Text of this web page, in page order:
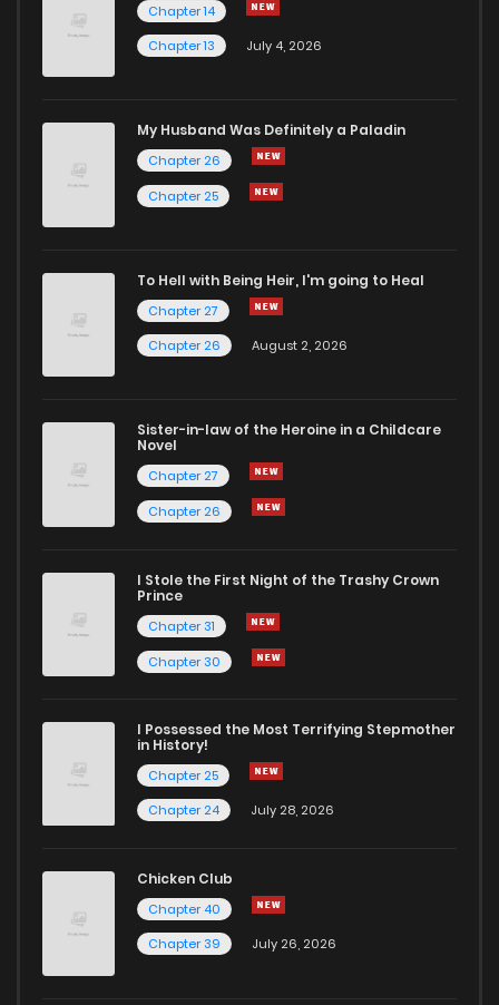
Chapter 14
Chapter 13
July 4, 2026
My Husband Was Definitely a Paladin
Chapter 26
Chapter 25
To Hell with Being Heir, I'm going to Heal
Chapter 27
Chapter 26
August 2, 2026
Sister-in-law of the Heroine in a Childcare
Novel
Chapter 27
Chapter 26
I Stole the First Night of the Trashy Crown
Prince
Chapter 31
Chapter 30
I Possessed the Most Terrifying Stepmother
in History!
Chapter 25
Chapter 24
July 28, 2026
Chicken Club
Chapter 40
Chapter 39
July 26, 2026